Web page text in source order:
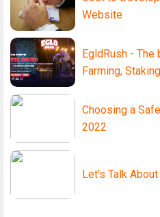
Website
EgldRush - The
Farming,
Choosing a
2022
Let's Talk